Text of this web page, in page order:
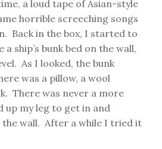
a loud tape of Asian-style
horrible screeching songs
Back in the box, I started to
a ship’s bunk bed on the wall,
As I looked, the bunk
was a pillow, a wool
There was never a more
up my leg to get in and
the wall. After a while I tried it